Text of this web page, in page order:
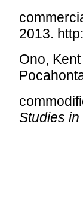
2013.
Ono,
Studies